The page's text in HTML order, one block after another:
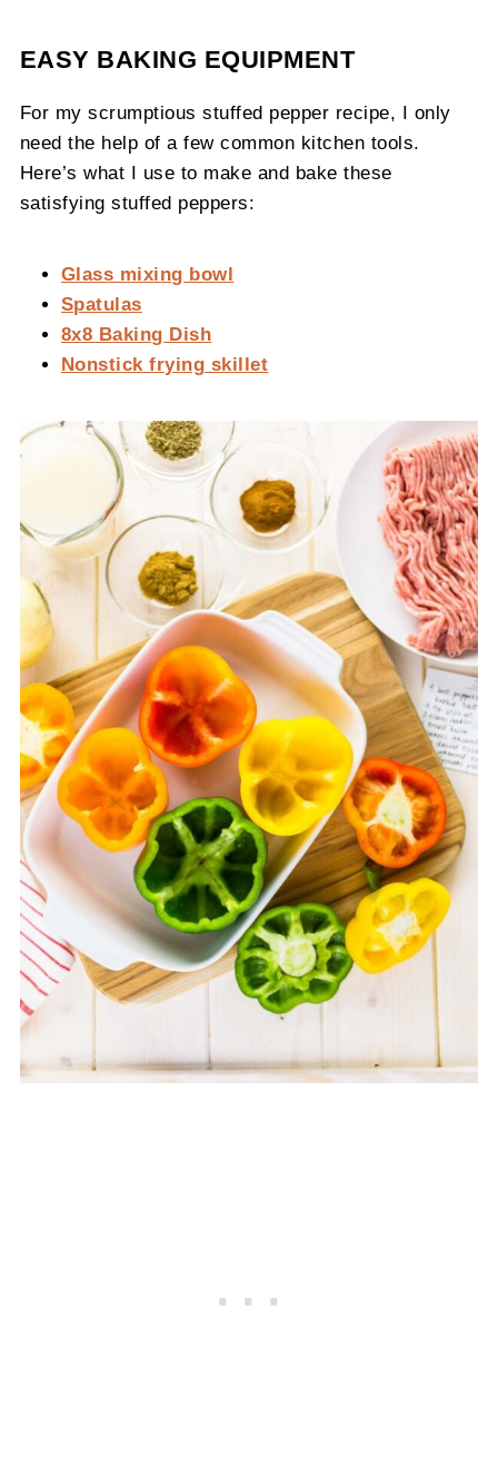
EASY BAKING EQUIPMENT
For my scrumptious stuffed pepper recipe, I only
need the help of a few common kitchen tools.
Here’s what I use to make and bake these
satisfying stuffed peppers:
Glass mixing bowl
Spatulas
8x8 Baking Dish
Nonstick frying skillet